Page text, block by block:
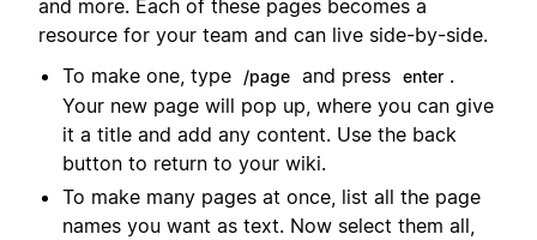
and more. Each of these pages becomes a
resource for your team and can live side-by-side.
To make one, type
/page and press enter .
Your new page will pop up, where you can give
it a title and add any content. Use the back
button to return to your wiki.
To make many pages at once, list all the page
names you want as text. Now select them all,